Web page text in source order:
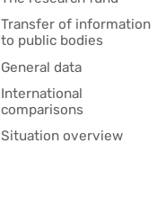
Transfer of information
to public bodies
General data
International
comparisons
Situation overview